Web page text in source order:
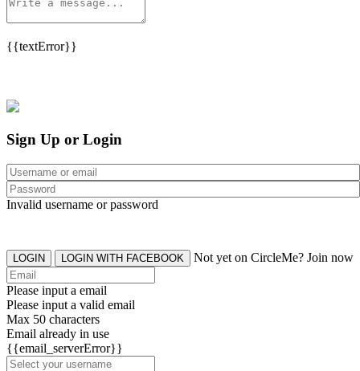
{{textError}}
Sign Up or Login
Invalid username or password
LOGIN LOGIN WITH FACEBOOK Not yet on CircleMe? Join now
Please input a email
Please input a valid email
Max 50 characters
Email already in use
{{email_serverError}}